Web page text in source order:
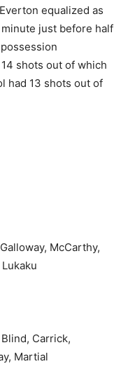
equalized as
minute just before half
shots out of which
had 13 shots out of
McCarthy,
Carrick,
Martial